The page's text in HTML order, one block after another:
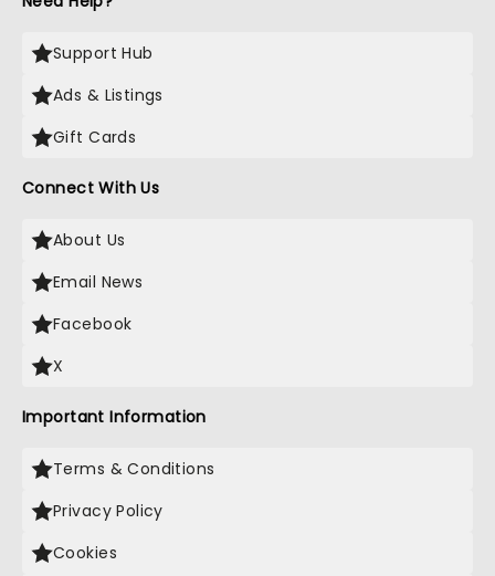
Support Hub
Ads & Listings
Gift Cards
Connect With Us
About Us
Email News
Facebook
X
Important Information
Terms & Conditions
Privacy Policy
Cookies